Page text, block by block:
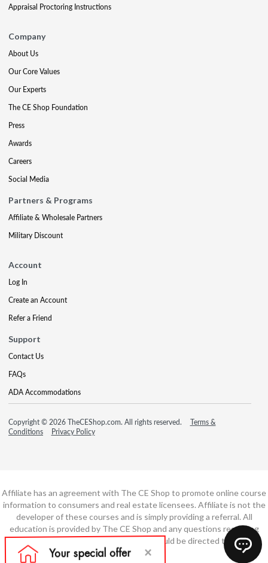
Appraisal Proctoring Instructions
Company
About Us
Our Core Values
Our Experts
The CE Shop Foundation
Press
Awards
Careers
Social Media
Partners & Programs
Affiliate & Wholesale Partners
Military Discount
Account
Log In
Create an Account
Refer a Friend
Support
Contact Us
FAQs
ADA Accommodations
Copyright © 2026 TheCEShop.com. All rights reserved.
Terms &
Conditions
Privacy Policy
Affiliate has an agreement with The CE Shop to promote online course
information to consumers and real estate licensees. Affiliate is not the
developer of these courses and is simply providing a referral. All
education is provided by The CE Shop and any questions regarding
course content or course technology should be directed to The CE
Shop.